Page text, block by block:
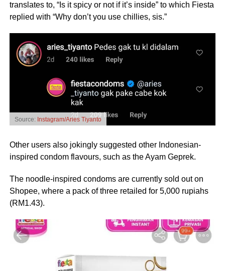
translates to, “Is it spicy or not if it’s inside” to which Fiesta
replied with “Why don’t you use chillies, sis.”
Source: Instagram/Aries Tiyanto
Other users also jokingly suggested other Indonesian-
inspired condom flavours, such as the Ayam Geprek.
The noodle-inspired condoms are currently sold out on
Shopee, where a pack of three retailed for 5,000 rupiahs
(RM1.43).